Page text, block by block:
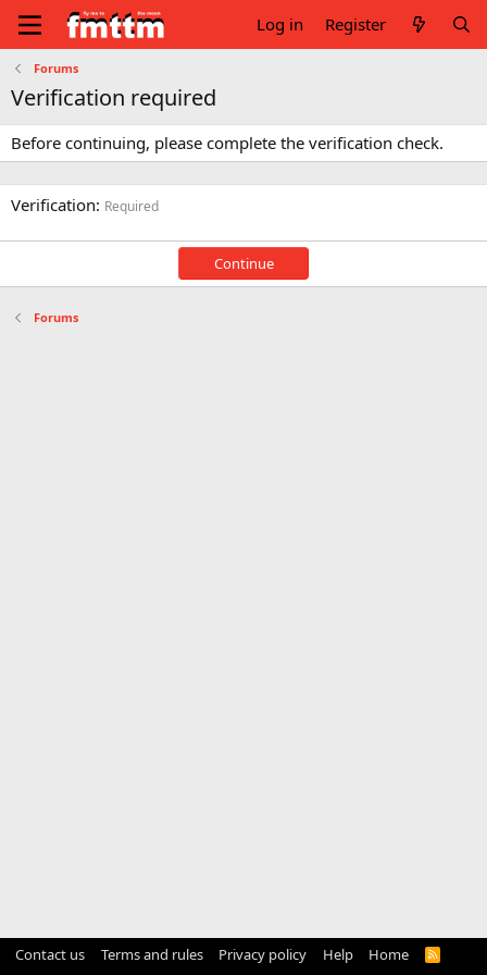
Log in Register
Forums
Verification required
Before continuing, please complete the verification check.
Verification Required
Continue
Forums
Contact us Terms and rules Privacy policy Help Home
R